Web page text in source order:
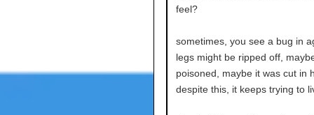
feel?
sometimes, you see a bug in
legs might be ripped off,
poisoned, maybe it was cut in
despite this, it keeps trying to